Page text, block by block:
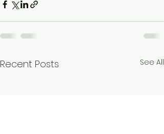
Recent Posts See All